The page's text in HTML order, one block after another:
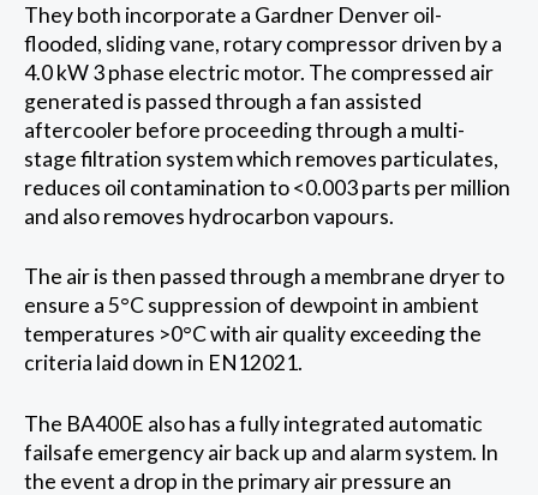
They both incorporate a Gardner Denver oil-
flooded, sliding vane, rotary compressor driven by a
4.0 kW 3 phase electric motor. The compressed air
generated is passed through a fan assisted
aftercooler before proceeding through a multi-
stage filtration system which removes particulates,
reduces oil contamination to <0.003 parts per million
and also removes hydrocarbon vapours.
The air is then passed through a membrane dryer to
ensure a 5°C suppression of dewpoint in ambient
temperatures >0°C with air quality exceeding the
criteria laid down in EN12021.
The BA400E also has a fully integrated automatic
failsafe emergency air back up and alarm system. In
the event a drop in the primary air pressure an